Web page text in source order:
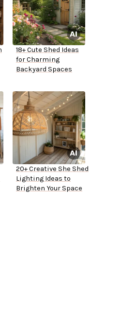
18+ Cute Shed Ideas
for Charming
Backyard Spaces
20+ Creative She Shed
Lighting Ideas to
Brighten Your Space